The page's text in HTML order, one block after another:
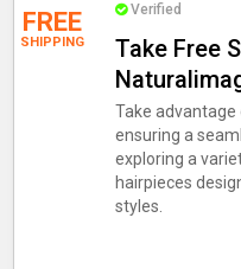
FREE
SHIPPING
Verified
Take Free
Take
ensuring a
exploring a
hairpieces
styles.